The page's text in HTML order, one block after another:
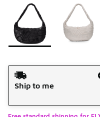
Page 1 of 1 displaying 1
Please select a style*
Shipping Method
Ship to me